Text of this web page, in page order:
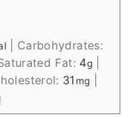
| Carbohydrates:
Fat: 4g
31 mg